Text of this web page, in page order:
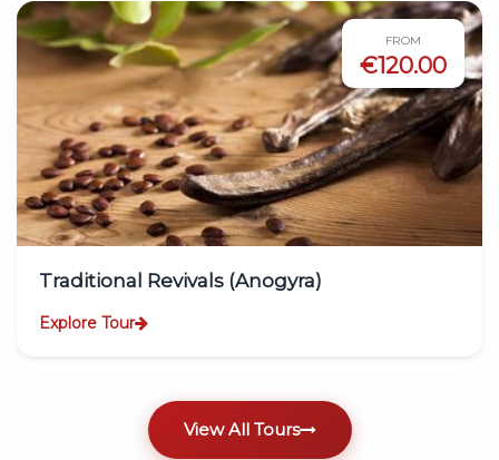
FROM
€120.00
Traditional Revivals (Anogyra)
Explore Tour
View All Tours